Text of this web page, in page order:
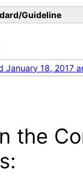
Guideline
January 18, 2017
the